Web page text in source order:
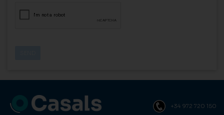
+34 972 720 150